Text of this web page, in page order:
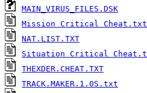
MAIN_VIRUS_FILES.DSK
Mission Critical Cheat.txt
NAT.LIST.TXT
Situation Critical
THEXDER.CHEAT.TXT
TRACK.MAKER.1.0S.txt